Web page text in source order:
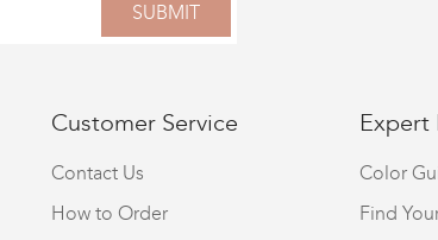
SUBMIT
Customer Service
Contact Us
How to Order
Expert
Color
Find